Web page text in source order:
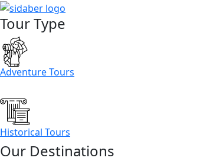
Tour Type
Adventure Tours
Historical Tours
Our Destinations